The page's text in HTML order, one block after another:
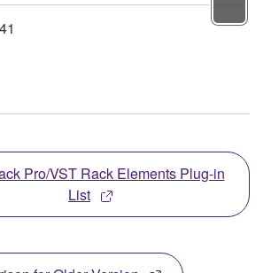
41
Pro/VST Rack Elements Plug-in
List